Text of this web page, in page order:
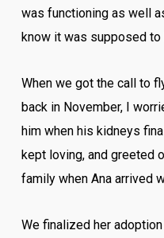
was functioning as well
know it was supposed to
When we got the call to
back in November, I
him when his kidneys
kept loving, and greeted
family when Ana arrived
We finalized her